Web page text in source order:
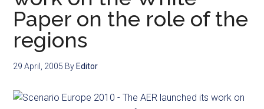
Paper on the role of the
regions
29 April, 2005 By Editor